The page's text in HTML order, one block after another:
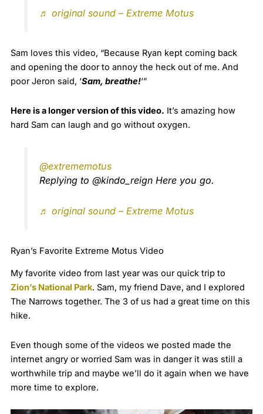
♬ original sound – Extreme Motus
Sam loves this video, “Because Ryan kept coming back
and opening the door to annoy the heck out of me. And
poor Jeron said, ‘Sam, breathe!‘”
Here is a longer version of this video. It’s amazing how
hard Sam can laugh and go without oxygen.
@extrememotus
Replying to @kindo_reign Here you go.
♬ original sound – Extreme Motus
Ryan’s Favorite Extreme Motus Video
My favorite video from last year was our quick trip to
Zion’s National Park. Sam, my friend Dave, and I explored
The Narrows together. The 3 of us had a great time on this
hike.
Even though some of the videos we posted made the
internet angry or worried Sam was in danger it was still a
worthwhile trip and maybe we’ll do it again when we have
more time to explore.